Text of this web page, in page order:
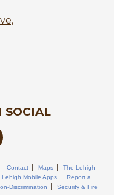
SOCIAL
Contact Maps
The Lehigh
Lehigh Mobile Apps
Report a
Discrimination
Security & Fire